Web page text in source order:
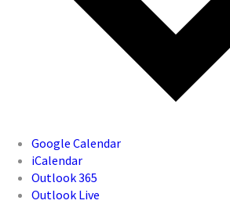
Google Calendar
iCalendar
Outlook 365
Outlook Live